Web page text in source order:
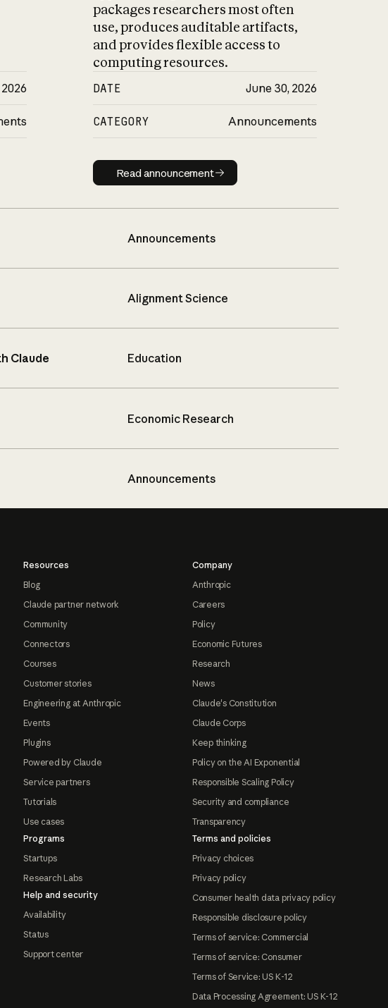
packages researchers most often
use, produces auditable artifacts,
and provides flexible access to
computing resources.
DATE June 30, 2026
CATEGORY Announcements
Read announcement
Read announcement
Announcements
Alignment Science
Claude Education
Economic Research
Announcements
Resources
Blog
Claude partner network
Community
Connectors
Courses
Customer stories
Engineering at Anthropic
Events
Plugins
Powered by Claude
Service partners
Tutorials
Use cases
Programs
Startups
Research Labs
Help and security
Availability
Status
Support center
Company
Anthropic
Careers
Policy
Economic Futures
Research
News
Claude's Constitution
Claude Corps
Keep thinking
Policy on the AI Exponential
Responsible Scaling Policy
Security and compliance
Transparency
Terms and policies
Privacy choices
Privacy policy
Consumer health data privacy policy
Responsible disclosure policy
Terms of service: Commercial
Terms of service: Consumer
Terms of Service: US K-12
Data Processing Agreement: US K-12